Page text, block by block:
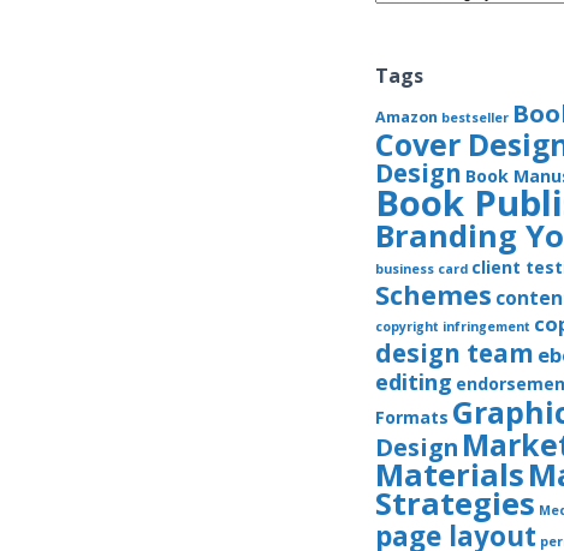
Tags
Amazon bestseller
Cover
Design Book
Book
Branding
business card client
Schemes
copyright infringement
design team
editing
Formats
Design
Materials
Strategies
page layout